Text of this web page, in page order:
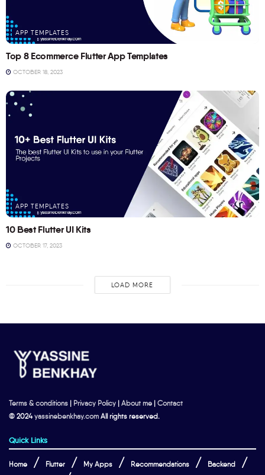
APP TEMPLATES
Top 8 Ecommerce Flutter App Templates
OCTOBER 18, 2023
APP TEMPLATES
10 Best Flutter UI Kits
OCTOBER 17, 2023
LOAD MORE
Terms & conditions | Privacy Policy | About me | Contact
© 2024yassinebenkhay.com All rights reserved.
Quick Links
Home Flutter My Apps Recommendations Backend